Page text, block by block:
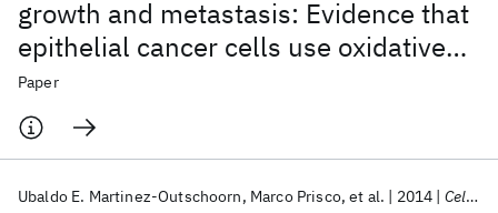
growth and metastasis: Evidence that
epithelial cancer cells use oxidative
mitochondrial metabolism
Paper
Ubaldo E. Martinez-Outschoorn Marco Prisco et al. 2014 Cell Cycle